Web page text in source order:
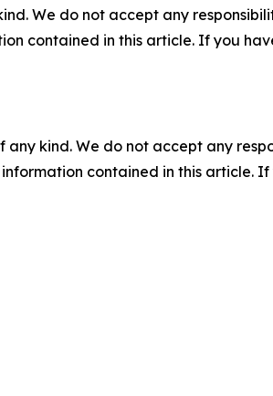
We do not accept any
contained in this article. If you
kind. We do not accept any
contained in this article.